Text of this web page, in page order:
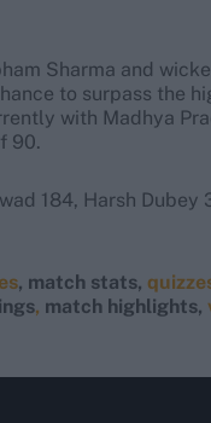
Sharma and
to surpass the
with Madhya
90.
184, Harsh Dubey
, match stats,
, match highlights,